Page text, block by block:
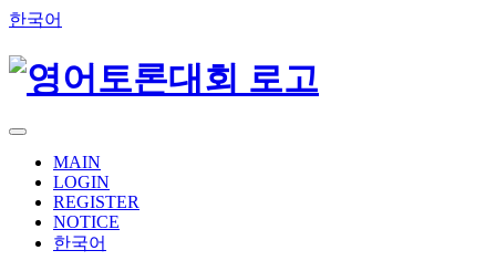
한국어
MAIN
LOGIN
REGISTER
NOTICE
한국어